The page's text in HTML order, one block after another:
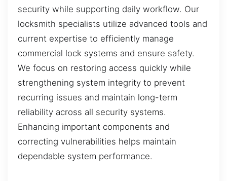
security while supporting daily workflow. Our
locksmith specialists utilize advanced tools and
current expertise to efficiently manage
commercial lock systems and ensure safety.
We focus on restoring access quickly while
strengthening system integrity to prevent
recurring issues and maintain long-term
reliability across all security systems.
Enhancing important components and
correcting vulnerabilities helps maintain
dependable system performance.